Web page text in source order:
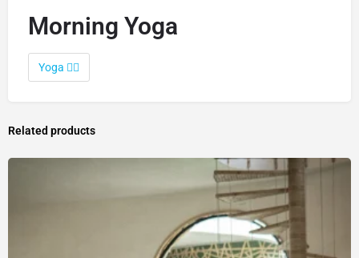
Morning Yoga
Yoga 🧘‍♀️
Related products